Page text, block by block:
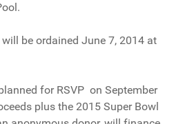
be ordained June 7, 2014 at
for RSVP on September
plus the 2015 Super Bowl